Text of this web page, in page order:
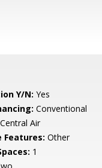
Y/N: Yes
Conventional
Central Air
Features: Other
1